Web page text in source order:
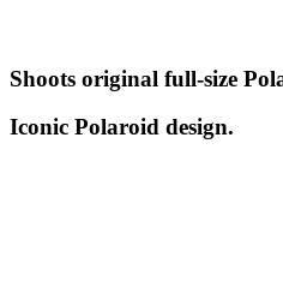
Shoots original full-size
Iconic Polaroid design.